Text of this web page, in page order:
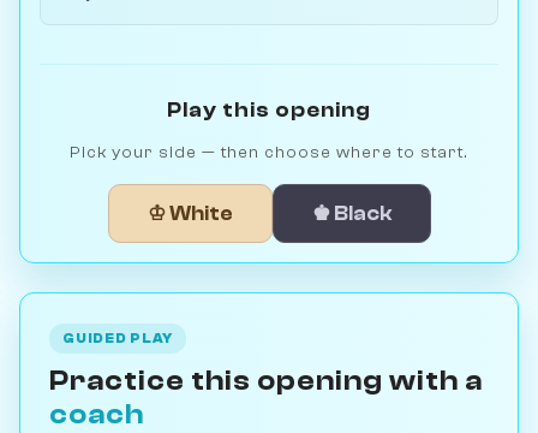
Play this opening
Pick your side — then choose where to start.
♔ White ♚ Black
GUIDED PLAY
Practice this opening with a
coach